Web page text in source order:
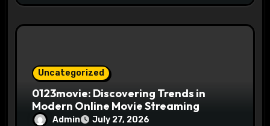
Uncategorized
0123movie: Discovering Trends in
Modern Online Movie Streaming
Admin July 27, 2026